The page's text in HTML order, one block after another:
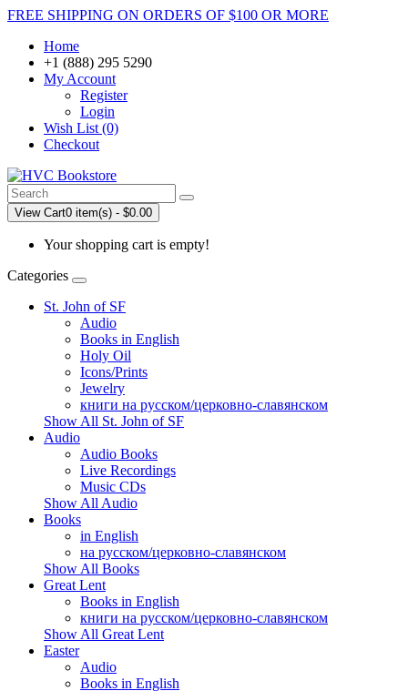
FREE SHIPPING ON ORDERS OF $100 OR MORE
Home
+1 (888) 295 5290
My Account
Register
Login
Wish List (0)
Checkout
View Cart0 item(s) - $0.00
Your shopping cart is empty!
Categories
St. John of SF
Audio
Books in English
Holy Oil
Icons/Prints
Jewelry
книги на русском/церковно-славянском
Show All St. John of SF
Audio
Audio Books
Live Recordings
Music CDs
Show All Audio
Books
in English
на русском/церковно-славянском
Show All Books
Great Lent
Books in English
книги на русском/церковно-славянском
Show All Great Lent
Easter
Audio
Books in English